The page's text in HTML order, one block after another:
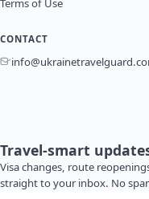
Terms of Use
CONTACT
Travel-smart
Visa changes, route
straight to your inbox. No